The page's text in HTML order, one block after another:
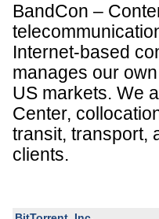
BandCon –
Internet-based
manages our
US markets. We
Center,
transit, transport,
clients.